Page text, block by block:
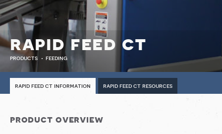
rapid feed ct
products feeding
rapid feed ct information rapid feed ct resources
product overview